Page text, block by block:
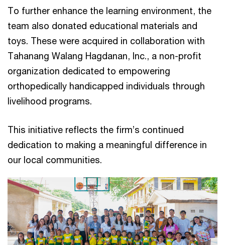
To further enhance the learning environment, the
team also donated educational materials and
toys. These were acquired in collaboration with
Tahanang Walang Hagdanan, Inc., a non-profit
organization dedicated to empowering
orthopedically handicapped individuals through
livelihood programs.
This initiative reflects the firm’s continued
dedication to making a meaningful difference in
our local communities.